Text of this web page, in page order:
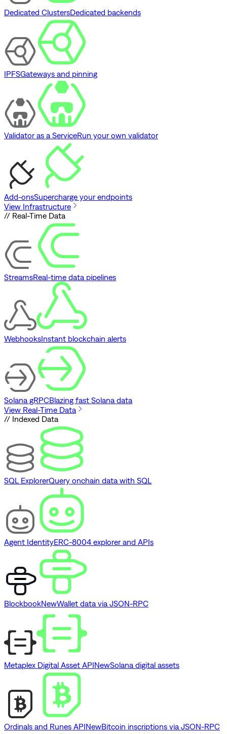
Dedicated ClustersDedicated backends
IPFSGateways and pinning
Validator as a ServiceRun your own validator
Add-onsSupercharge your endpoints
View Infrastructure
// Real-Time Data
StreamsReal-time data pipelines
WebhooksInstant blockchain alerts
Solana gRPCBlazing fast Solana data
View Real-Time Data
// Indexed Data
SQL ExplorerQuery onchain data with SQL
Agent IdentityERC-8004 explorer and APIs
BlockbookNewWallet data via JSON-RPC
Metaplex Digital Asset APINewSolana digital assets
Ordinals and Runes APINewBitcoin inscriptions via JSON-RPC